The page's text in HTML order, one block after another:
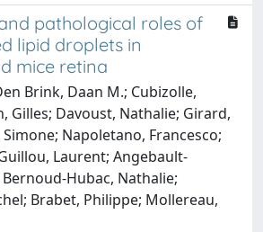
pathological roles of
lipid droplets in
mice retina
Brink, Daan M.; Cubizolle,
Gilles; Davoust, Nathalie; Girard,
Napoletano, Francesco;
Laurent; Angebault-
Hubac, Nathalie;
Brabet, Philippe; Mollereau,